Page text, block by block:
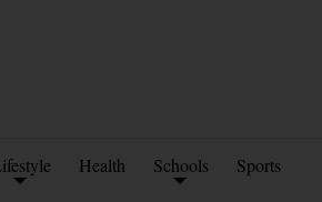
Health Schools Sports